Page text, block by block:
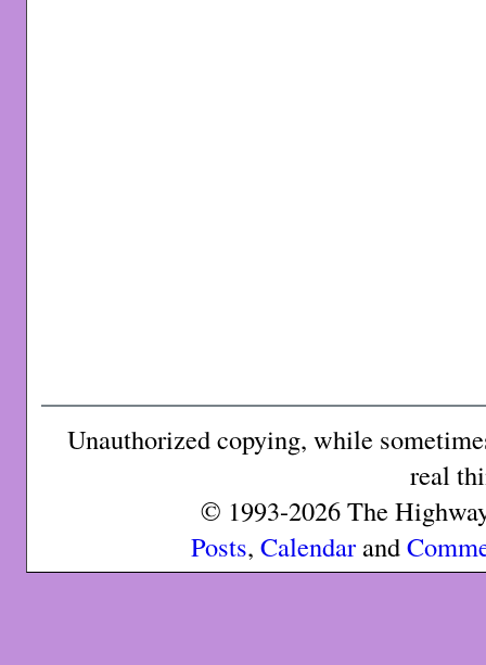
Unauthorized copying, while
real
© 1993-2026 The
Posts, Calendarand